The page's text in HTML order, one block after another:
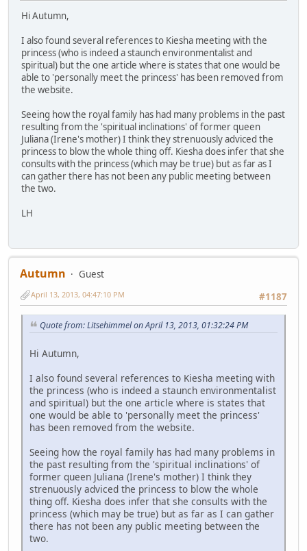
Hi Autumn,
I also found several references to Kiesha meeting with the
princess (who is indeed a staunch environmentalist and
spiritual) but the one article where is states that one would be
able to 'personally meet the princess' has been removed from
the website.
Seeing how the royal family has had many problems in the past
resulting from the 'spiritual inclinations' of former queen
Juliana (Irene's mother) I think they strenuously adviced the
princess to blow the whole thing off. Kiesha does infer that she
consults with the princess (which may be true) but as far as I
can gather there has not been any public meeting between
the two.
LH
Autumn
Guest
#1187
April 13, 2013, 04:47:10 PM
Quote from: Litsehimmel on April 13, 2013, 01:32:24 PM
Hi Autumn,
I also found several references to Kiesha meeting with
the princess (who is indeed a staunch environmentalist
and spiritual) but the one article where is states that
one would be able to 'personally meet the princess'
has been removed from the website.
Seeing how the royal family has had many problems in
the past resulting from the 'spiritual inclinations' of
former queen Juliana (Irene's mother) I think they
strenuously adviced the princess to blow the whole
thing off. Kiesha does infer that she consults with the
princess (which may be true) but as far as I can gather
there has not been any public meeting between the
two.